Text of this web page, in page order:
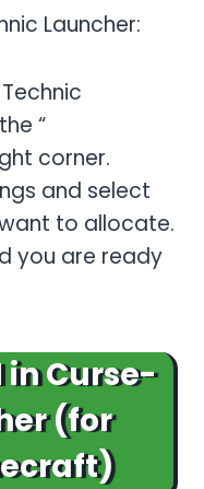
Launcher:
“
corner.
and select
to allocate.
you are ready
in Curse-
(for